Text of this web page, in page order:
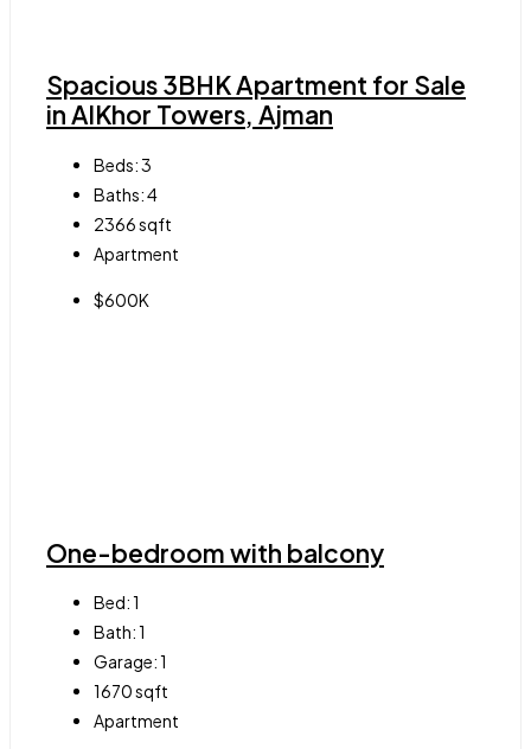
Spacious 3BHK Apartment for Sale
in AlKhor Towers, Ajman
Beds:3
Baths:4
2366sqft
Apartment
$600K
One-bedroom with balcony
Bed:1
Bath:1
Garage:1
1670sqft
Apartment